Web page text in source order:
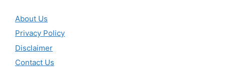
About Us
Privacy Policy
Disclaimer
Contact Us